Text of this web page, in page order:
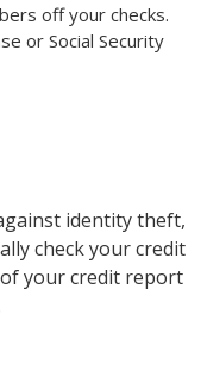
off your checks.
or Social Security
identity theft,
check your credit
your credit report